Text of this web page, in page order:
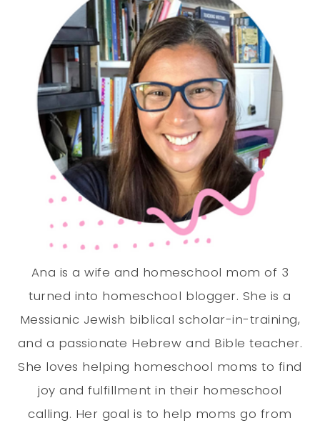
Ana is a wife and homeschool mom of 3
turned into homeschool blogger. She is a
Messianic Jewish biblical scholar-in-training,
and a passionate Hebrew and Bible teacher.
She loves helping homeschool moms to find
joy and fulfillment in their homeschool
calling. Her goal is to help moms go from